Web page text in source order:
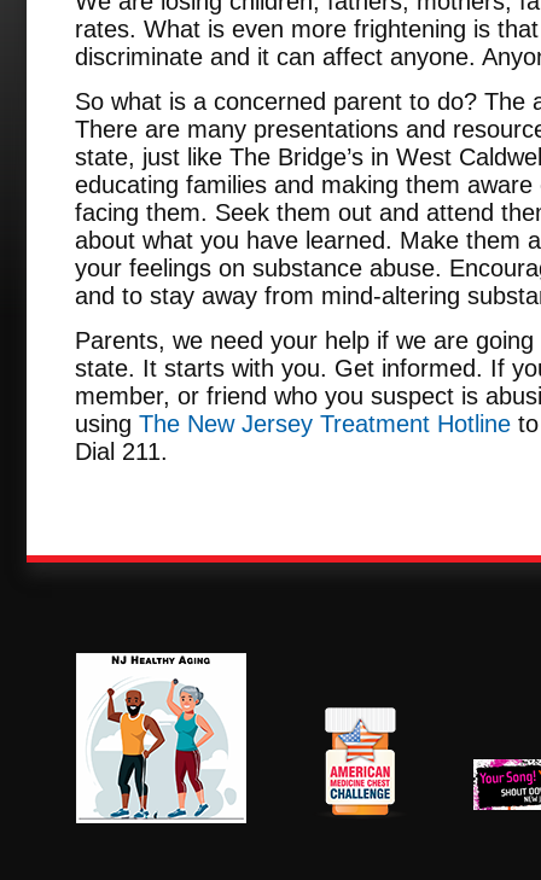
rates. What is even more frightening is
discriminate and it can affect anyone.
So what is a concerned parent to do? The
There are many presentations and
state, just like The Bridge’s in West
educating families and making them
facing them. Seek them out and attend
about what you have learned. Make them
your feelings on substance abuse.
and to stay away from mind-altering
Parents, we need your help if we are
state. It starts with you. Get informed. If
member, or friend who you suspect is
using The New Jersey Treatment Hotline
Dial 211.